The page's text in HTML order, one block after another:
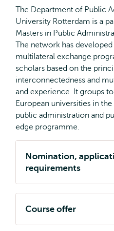
The Department of Public
University Rotterdam is a
Masters in Public
The network has developed
multilateral exchange
scholars based on the
interconnectedness and
and experience. It groups
European universities in
public administration and
edge programme.
Nomination,
requirements
Course offer